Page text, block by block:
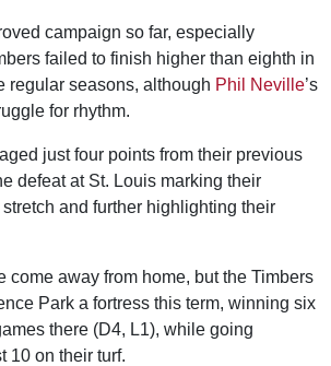
campaign so far, especially
failed to finish higher than eighth in
regular seasons, although Phil Neville’s
for rhythm.
just four points from their previous
defeat at St. Louis marking their
and further highlighting their
come away from home, but the Timbers
Park a fortress this term, winning six
there (D4, L1), while going
10 on their turf.